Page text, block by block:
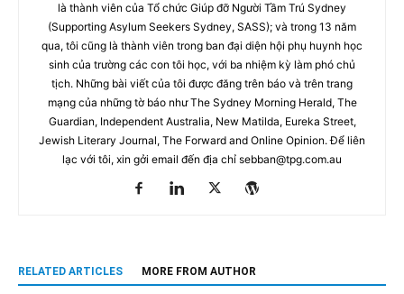
là thành viên của Tổ chức Giúp đỡ Người Tầm Trú Sydney
(Supporting Asylum Seekers Sydney, SASS); và trong 13 năm
qua, tôi cũng là thành viên trong ban đại diện hội phụ huynh học
sinh của trường các con tôi học, với ba nhiệm kỳ làm phó chủ
tịch. Những bài viết của tôi được đăng trên báo và trên trang
mạng của những tờ báo như The Sydney Morning Herald, The
Guardian, Independent Australia, New Matilda, Eureka Street,
Jewish Literary Journal, The Forward and Online Opinion. Để liên
lạc với tôi, xin gởi email đến địa chỉ sebban@tpg.com.au
RELATED ARTICLES MORE FROM AUTHOR